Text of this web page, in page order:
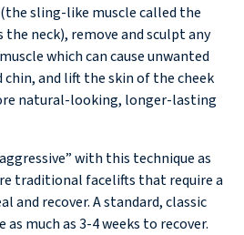
sling-like muscle called the
neck), remove and sculpt any
which can cause unwanted
and lift the skin of the cheek
natural-looking, longer-lasting
with this technique as
traditional facelifts that require a
and recover. A standard, classic
much as 3-4 weeks to recover.